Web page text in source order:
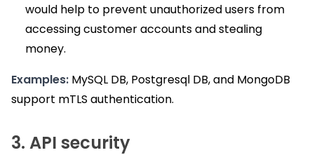
would help to prevent unauthorized users from
accessing customer accounts and stealing
money.
Examples: MySQL DB, Postgresql DB, and MongoDB
support mTLS authentication.
3. API security